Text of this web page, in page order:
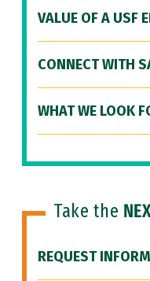
VALUE OF A USF
CONNECT WITH
WHAT WE LOOK
Take the
REQUEST